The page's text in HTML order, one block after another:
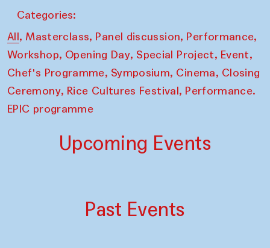
Categories:
All, Masterclass, Panel discussion, Performance,
Workshop, Opening Day, Special Project, Event,
Chef's Programme, Symposium, Cinema, Closing
Ceremony, Rice Cultures Festival, Performance.
EPIC programme
Upcoming Events
Past Events